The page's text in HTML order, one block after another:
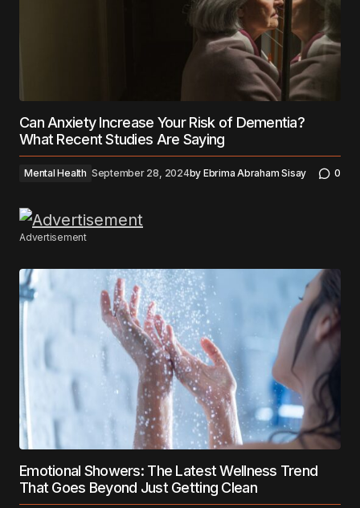
Can Anxiety Increase Your Risk of Dementia?
What Recent Studies Are Saying
Mental Health September 28, 2024by Ebrima Abraham Sisay 0
Advertisement
Emotional Showers: The Latest Wellness Trend
That Goes Beyond Just Getting Clean